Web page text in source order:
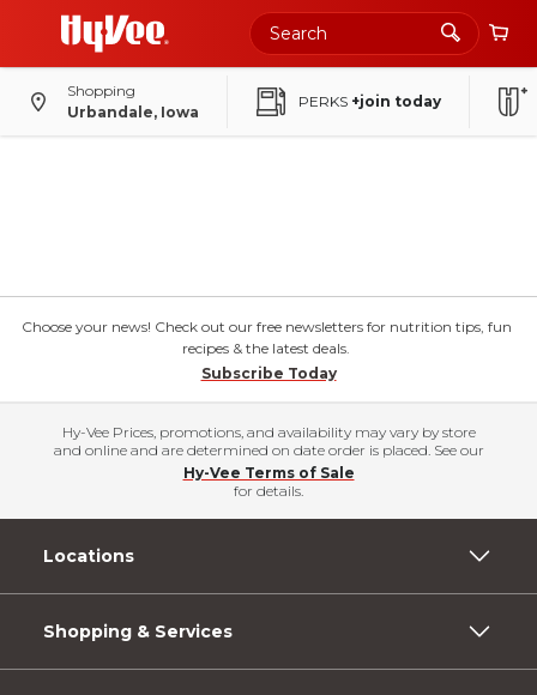
Shopping
Urbandale, Iowa
PERKS +join today
Choose your news! Check out our free newsletters for nutrition tips, fun
recipes & the latest deals.
Subscribe Today
Hy-Vee Prices, promotions, and availability may vary by store
and online and are determined on date order is placed. See our
Hy-Vee Terms of Sale
for details.
Locations
Shopping & Services